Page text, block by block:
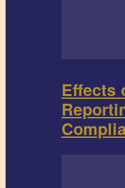
Effects